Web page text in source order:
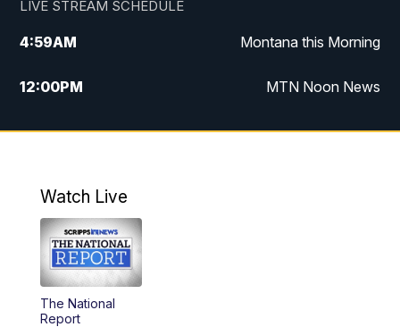
LIVE STREAM SCHEDULE
4:59AM Montana this Morning
12:00PM MTN Noon News
4:30PM MTN 4:30pm News
10:00PM
Watch Live
The National
Report